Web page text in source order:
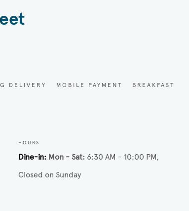
DELIVERY MOBILE PAYMENT BREAKFAST
HOURS
Dine-in Mon - Sat 6:30 AM - 10:00 PM
Closed on Sunday